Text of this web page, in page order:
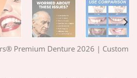
Premium Denture 2026 | Custom